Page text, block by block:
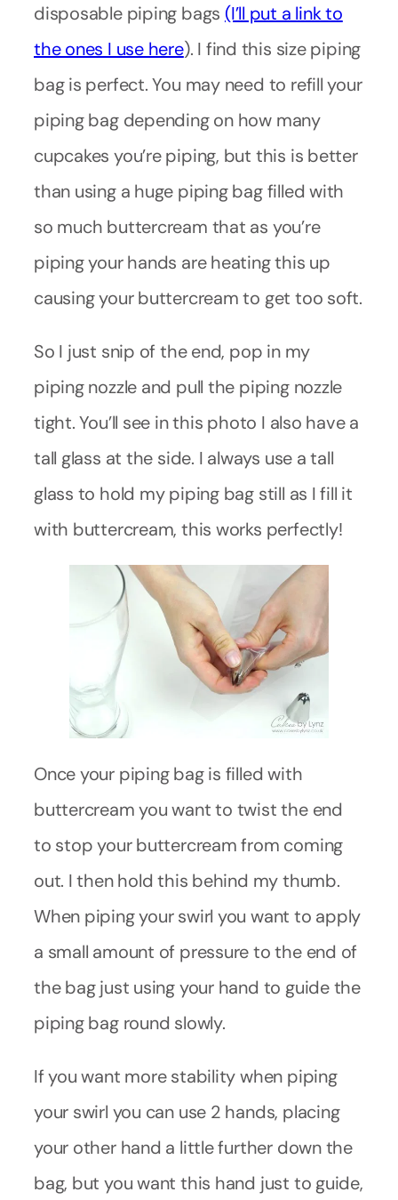
disposable piping bags (I’ll put a link to
the ones I use here). I find this size piping
bag is perfect. You may need to refill your
piping bag depending on how many
cupcakes you’re piping, but this is better
than using a huge piping bag filled with
so much buttercream that as you’re
piping your hands are heating this up
causing your buttercream to get too soft.
So I just snip of the end, pop in my
piping nozzle and pull the piping nozzle
tight. You’ll see in this photo I also have a
tall glass at the side. I always use a tall
glass to hold my piping bag still as I fill it
with buttercream, this works perfectly!
Once your piping bag is filled with
buttercream you want to twist the end
to stop your buttercream from coming
out. I then hold this behind my thumb.
When piping your swirl you want to apply
a small amount of pressure to the end of
the bag just using your hand to guide the
piping bag round slowly.
If you want more stability when piping
your swirl you can use 2 hands, placing
your other hand a little further down the
bag, but you want this hand just to guide,